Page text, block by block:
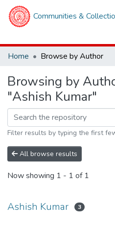
Communities &
Home
Browse by Author
Browsing by
"Ashish Kumar"
Filter results by typing the first
All browse results
Now showing 1 - 1 of 1
Ashish Kumar 3